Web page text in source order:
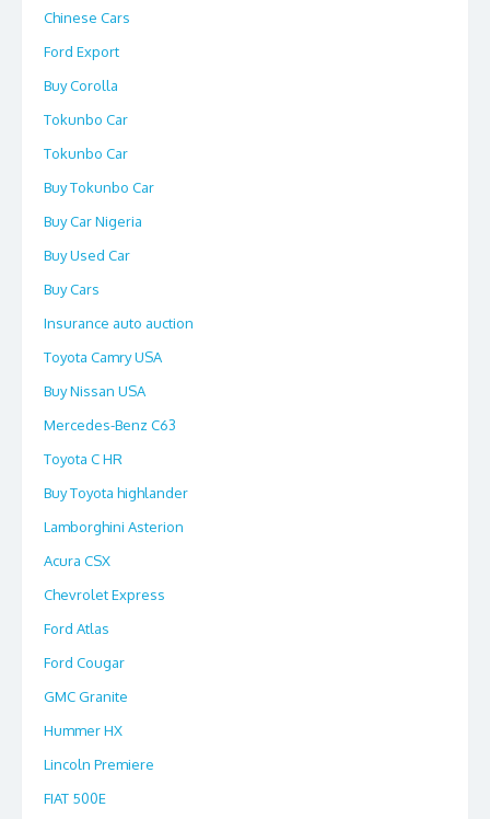
Chinese Cars
Ford Export
Buy Corolla
Tokunbo Car
Tokunbo Car
Buy Tokunbo Car
Buy Car Nigeria
Buy Used Car
Buy Cars
Insurance auto auction
Toyota Camry USA
Buy Nissan USA
Mercedes-Benz C63
Toyota C HR
Buy Toyota highlander
Lamborghini Asterion
Acura CSX
Chevrolet Express
Ford Atlas
Ford Cougar
GMC Granite
Hummer HX
Lincoln Premiere
FIAT 500E